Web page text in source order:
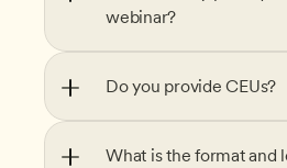
webinar?
Do you provide CEUs?
What is the format and